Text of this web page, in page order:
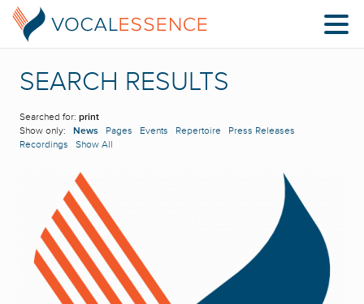
SEARCH RESULTS
Searched for: print
Show only: News Pages Events Repertoire
Press Releases
Recordings
Show All